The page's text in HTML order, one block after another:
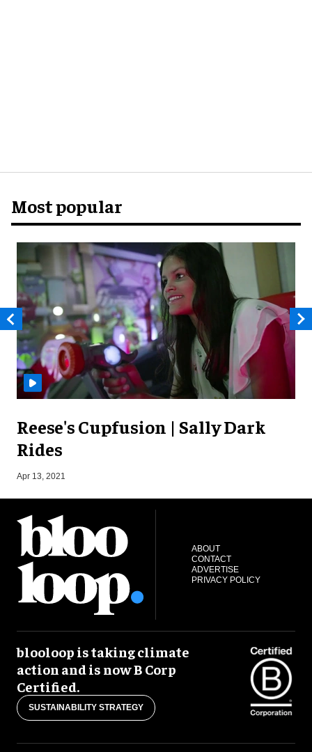
Most popular
Reese's Cupfusion | Sally Dark
Rides
Apr 13, 2021
ABOUT
CONTACT
ADVERTISE
PRIVACY POLICY
blooloop is taking climate
action and is now B Corp
Certified.
SUSTAINABILITY STRATEGY